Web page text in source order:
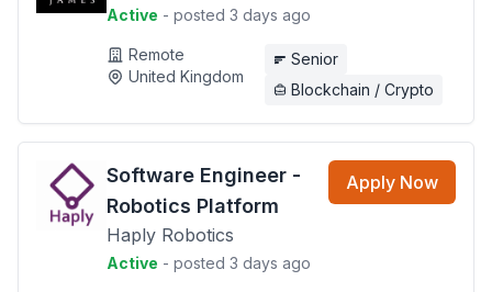
Active - posted 3 days ago
Remote
United Kingdom
Senior
Blockchain / Crypto
Software Engineer -
Robotics Platform
Haply Robotics
Active - posted 3 days ago
Apply Now